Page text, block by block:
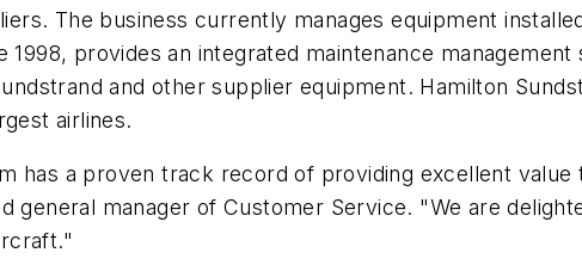
The business currently manages equipment
1998, provides an integrated maintenance
and other supplier equipment. Hamilton
airlines.
has a proven track record of providing excellent
general manager of Customer Service. "We are